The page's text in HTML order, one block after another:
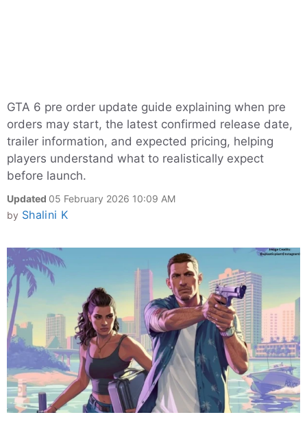
GTA 6 pre order update guide explaining when pre
orders may start, the latest confirmed release date,
trailer information, and expected pricing, helping
players understand what to realistically expect
before launch.
Updated 05 February 2026 10:09 AM
by Shalini K